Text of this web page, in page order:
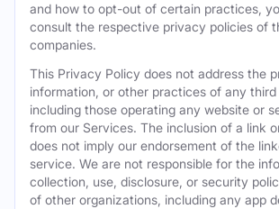
and how to opt-out of certain practices,
consult the respective privacy policies of
companies.
This Privacy Policy does not address the
information, or other practices of any third
including those operating any website or
from our Services. The inclusion of a link
does not imply our endorsement of the
service. We are not responsible for the
collection, use, disclosure, or security
of other organizations, including any app